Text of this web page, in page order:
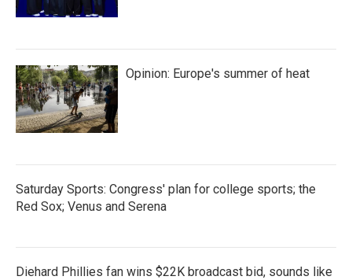
Opinion: Europe's summer of heat
Saturday Sports: Congress' plan for college sports; the
Red Sox; Venus and Serena
Diehard Phillies fan wins $22K broadcast bid, sounds like